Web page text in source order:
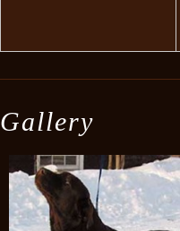
Gallery